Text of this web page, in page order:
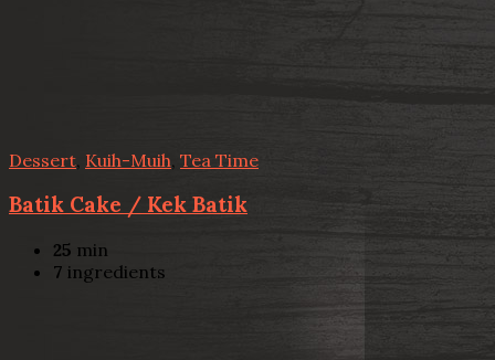
Dessert Kuih-Muih Tea Time
Batik Cake / Kek Batik
25 min
7 ingredients